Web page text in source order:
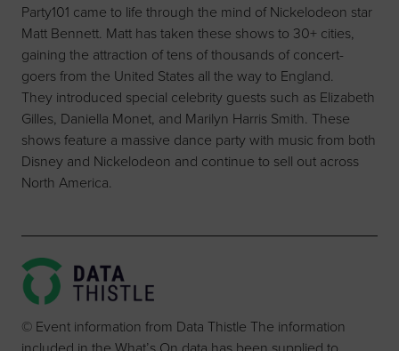
Party101 came to life through the mind of Nickelodeon star
Matt Bennett. Matt has taken these shows to 30+ cities,
gaining the attraction of tens of thousands of concert-
goers from the United States all the way to England.
They introduced special celebrity guests such as Elizabeth
Gilles, Daniella Monet, and Marilyn Harris Smith. These
shows feature a massive dance party with music from both
Disney and Nickelodeon and continue to sell out across
North America.
© Event information from Data Thistle The information